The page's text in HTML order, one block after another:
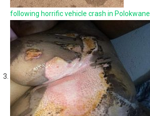
following horrific vehicle crash in Polokwane